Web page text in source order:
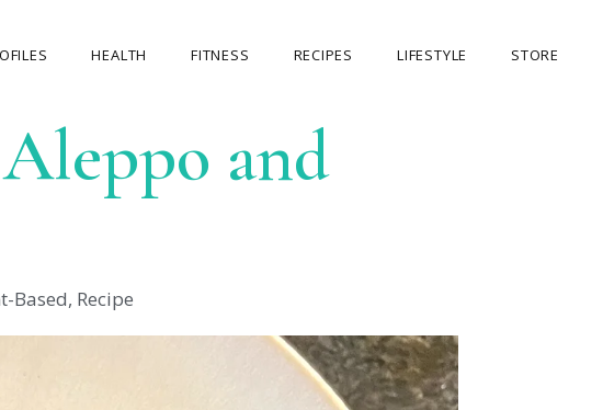
HEALTH FITNESS RECIPES LIFESTYLE STORE
and
Based, Recipe